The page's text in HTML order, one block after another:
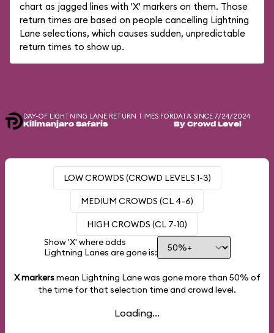
chart as jagged lines with 'X' markers on them. Those
return times are based on people cancelling Lightning
Lane selections, which causes sudden, unpredictable
return times to show up.
DAY-OF LIGHTNING LANE RETURN TIMES FOR
Kilimanjaro Safaris
DATA SINCE 7/24/2024
By Crowd Level
LOW CROWDS (CROWD LEVELS 1-3)
MEDIUM CROWDS (CL 4-6)
HIGH CROWDS (CL 7-10)
Show 'X' where odds
Lightning Lanes are gone is:
X markersmean Lightning Lane was gone more than 50% of
the time for that selection time and crowd level.
Loading...